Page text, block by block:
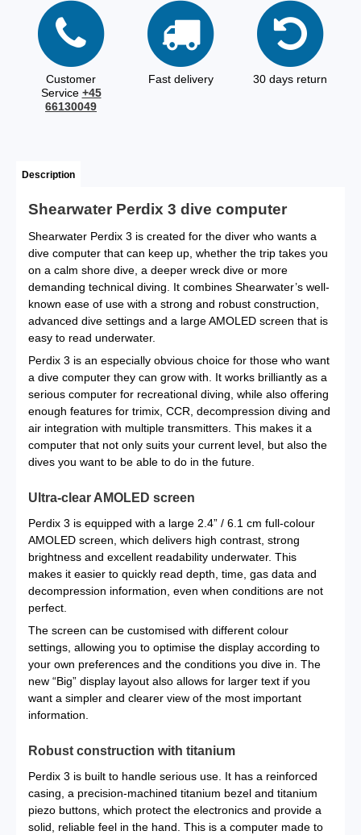
Customer
Service +45
66130049
Fast delivery 30 days return
Description
Shearwater Perdix 3 dive computer
Shearwater Perdix 3 is created for the diver who wants a
dive computer that can keep up, whether the trip takes you
on a calm shore dive, a deeper wreck dive or more
demanding technical diving. It combines Shearwater’s well-
known ease of use with a strong and robust construction,
advanced dive settings and a large AMOLED screen that is
easy to read underwater.
Perdix 3 is an especially obvious choice for those who want
a dive computer they can grow with. It works brilliantly as a
serious computer for recreational diving, while also offering
enough features for trimix, CCR, decompression diving and
air integration with multiple transmitters. This makes it a
computer that not only suits your current level, but also the
dives you want to be able to do in the future.
Ultra-clear AMOLED screen
Perdix 3 is equipped with a large 2.4” / 6.1 cm full-colour
AMOLED screen, which delivers high contrast, strong
brightness and excellent readability underwater. This
makes it easier to quickly read depth, time, gas data and
decompression information, even when conditions are not
perfect.
The screen can be customised with different colour
settings, allowing you to optimise the display according to
your own preferences and the conditions you dive in. The
new “Big” display layout also allows for larger text if you
want a simpler and clearer view of the most important
information.
Robust construction with titanium
Perdix 3 is built to handle serious use. It has a reinforced
casing, a precision-machined titanium bezel and titanium
piezo buttons, which protect the electronics and provide a
solid, reliable feel in the hand. This is a computer made to